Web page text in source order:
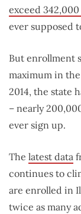
exceed
ever supposed
But enrollment
maximum in
2014, the state
– nearly
ever sign up.
The latest data
continues to
are enrolled in
twice as many